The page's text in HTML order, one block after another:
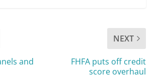
and
NEXT
FHFA puts off credit
score overhaul